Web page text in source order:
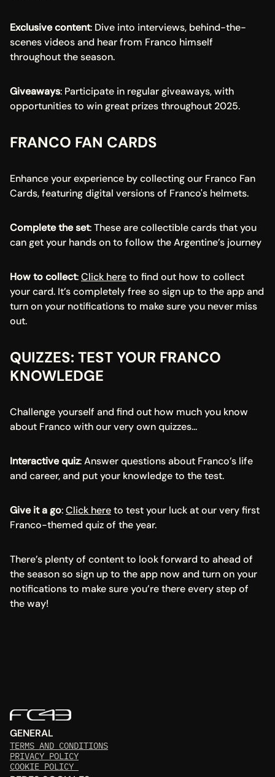
Exclusive content: Dive into interviews, behind-the-
scenes videos and hear from Franco himself
throughout the season.
Giveaways: Participate in regular giveaways, with
opportunities to win great prizes throughout 2025.
FRANCO FAN CARDS
Enhance your experience by collecting our Franco Fan
Cards, featuring digital versions of Franco's helmets.
Complete the set: These are collectible cards that you
can get your hands on to follow the Argentine’s journey
How to collect: Click here to find out how to collect
your card. It’s completely free so sign up to the app and
turn on your notifications to make sure you never miss
out.
QUIZZES: TEST YOUR FRANCO
KNOWLEDGE
Challenge yourself and find out how much you know
about Franco with our very own quizzes...
Interactive quiz: Answer questions about Franco’s life
and career, and put your knowledge to the test.
Give it a go: Click here to test your luck at our very first
Franco-themed quiz of the year.
There’s plenty of content to look forward to ahead of
the season so sign up to the app now and turn on your
notifications to make sure you’re there every step of
the way!
GENERAL
TERMS AND CONDITIONS
PRIVACY POLICY
COOKIE POLICY